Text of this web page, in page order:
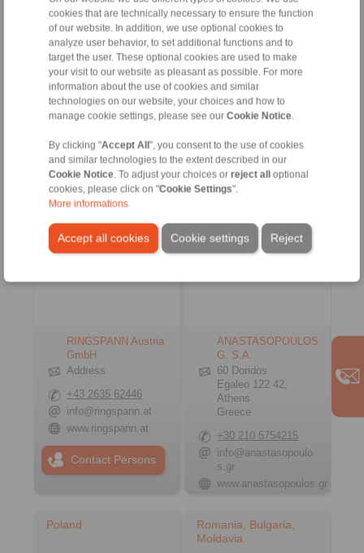
cookies that are technically necessary to ensure the function
of our website. In addition, we use optional cookies to
analyze user behavior, to set additional functions and to
target the user. These optional cookies are used to make
your visit to our website as pleasant as possible. For more
information about the use of cookies and similar
technologies on our website, your choices and how to
manage cookie settings, please see our Cookie Notice
By clicking "Accept All", you consent to the use of cookies
and similar technologies to the extent described in our
Cookie Notice . To adjust your choices or reject alloptional
cookies, please click on "Cookie Settings".
More informations
Accept all cookies Reject
Cookie settings
info@ringspann.es
www.ringspann.es
Contact Persons
+90 216 999 0 175
info@ringspann.tr
www.ringspann.tr
Contact Persons
Austria, Czech
Slovenia, Slowakia
RINGSPANN Austria
GmbH
Address
+43 2635 62446
info@ringspann.at
www.ringspann.at
Contact Persons
Greece
ANASTASOPOULOS
G. S.A.
60 Doridos
Egaleo 122 42,
Athens
Greece
+30 210 5754215
info@anastasopoulo
s.gr
www.anastasopoulos.gr
Poland
Romania, Bulgaria,
Moldavia